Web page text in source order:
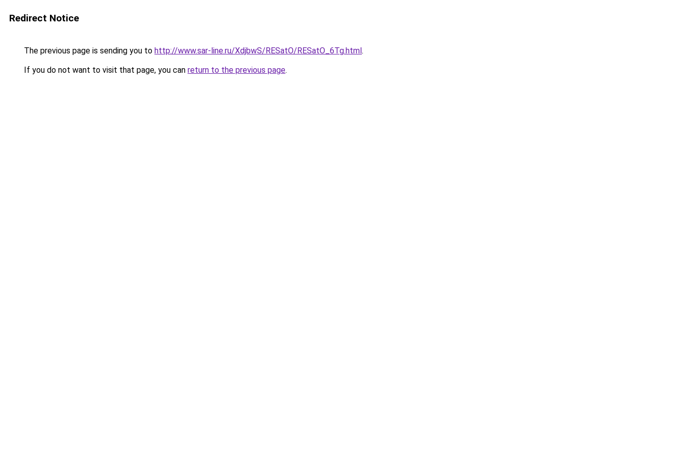
Redirect Notice
The previous page is sending you to http://www.sar-line.ru/XdjbwS/RESatO/RESatO_6Tg.html.
If you do not want to visit that page, you can return to the previous page.